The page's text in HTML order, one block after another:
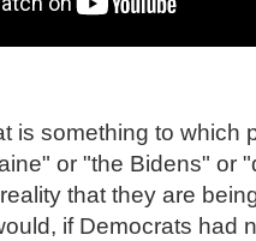
is something to which
or "the Bidens" or
that they are
if Democrats had